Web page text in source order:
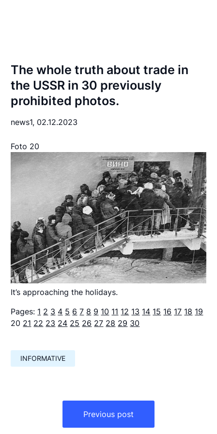
The whole truth about trade in
the USSR in 30 previously
prohibited photos.
news1, 02.12.2023
Foto 20
It’s approaching the holidays.
Pages: 1 2 3 4 5 6 7 8 9 10 11 12 13 14 15 16 17 18 19
20 21 22 23 24 25 26 27 28 29 30
INFORMATIVE
Previous post